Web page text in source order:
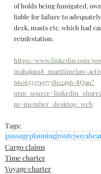
of holds being fumigated,
liable for failure to
deck, masts etc. which had
reinfestation.
https://www.linkedin.com/
mahajan18_maritimelaw-
6606533719773802496-8Qaq?
m=member_desktop_web
Tags:
passageplanningroute
Cargo claims
Time charter
Voyage charter